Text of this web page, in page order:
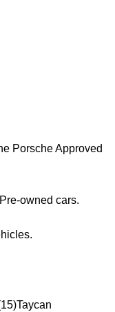
Porsche Approved
owned cars.
Taycan